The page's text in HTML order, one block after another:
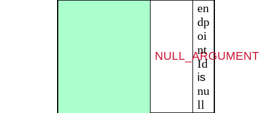
NULL_ARGUMENT
en
dp
oi
nt
Id
is
nu
ll